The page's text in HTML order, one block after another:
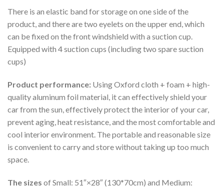
There is an elastic band for storage on one side of the
product, and there are two eyelets on the upper end, which
can be fixed on the front windshield with a suction cup.
Equipped with 4 suction cups (including two spare suction
cups)
Product performance: Using Oxford cloth + foam + high-
quality aluminum foil material, it can effectively shield your
car from the sun, effectively protect the interior of your car,
prevent aging, heat resistance, and the most comfortable and
cool interior environment. The portable and reasonable size
is convenient to carry and store without taking up too much
space.
The sizes of Small: 51″×28″ (130*70cm) and Medium: